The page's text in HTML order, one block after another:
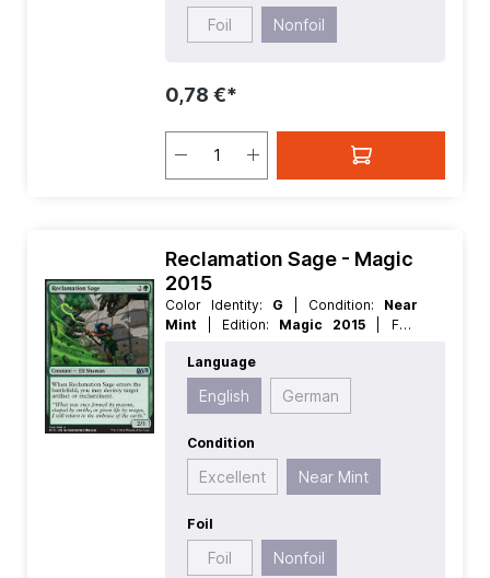
Foil Nonfoil
0,78 €*
Reclamation Sage - Magic
2015
Color Identity: G | Condition: Near
Mint
| Edition: Magic 2015
| Foil:
Value:3 | Rarity:
Creature
Language
English German
Condition
Excellent Near Mint
Foil
Foil Nonfoil